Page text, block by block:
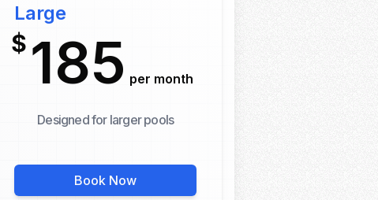
Large
$ 185 per month
Designed for larger pools
Book Now